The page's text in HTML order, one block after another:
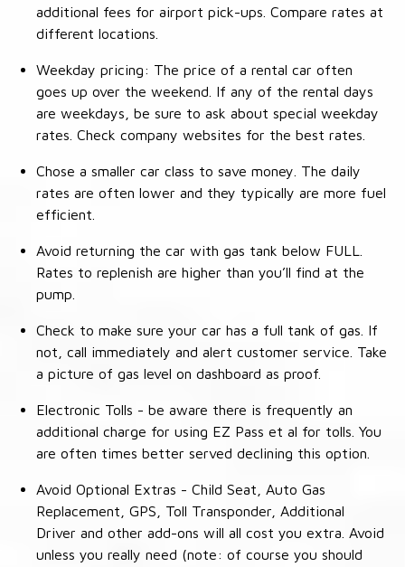
additional fees for airport pick-ups. Compare rates at
different locations.
Weekday pricing: The price of a rental car often
goes up over the weekend. If any of the rental days
are weekdays, be sure to ask about special weekday
rates. Check company websites for the best rates.
Chose a smaller car class to save money. The daily
rates are often lower and they typically are more fuel
efficient.
Avoid returning the car with gas tank below FULL.
Rates to replenish are higher than you’ll find at the
pump.
Check to make sure your car has a full tank of gas. If
not, call immediately and alert customer service. Take
a picture of gas level on dashboard as proof.
Electronic Tolls - be aware there is frequently an
additional charge for using EZ Pass et al for tolls. You
are often times better served declining this option.
Avoid Optional Extras - Child Seat, Auto Gas
Replacement, GPS, Toll Transponder, Additional
Driver and other add-ons will all cost you extra. Avoid
unless you really need (note: of course you should